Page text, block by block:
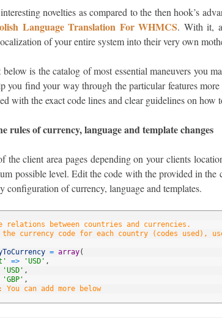
novelties as compared to the then hook’s
Language Translation For WHMCS. With it,
of your entire system into their very own
is the catalog of most essential maneuvers you
you find your way through the particular features more
with the exact code lines and clear guidelines on how
rules of currency, language and template changes
the client area pages depending on your clients
possible level. Edit the code with the provided in the
configuration of currency, language and templates.
relations between countries and currencies.
currency code for each country (codes used),
= array(
=> 'USD' ,
'USD' ,
'GBP' ,
You can add more below